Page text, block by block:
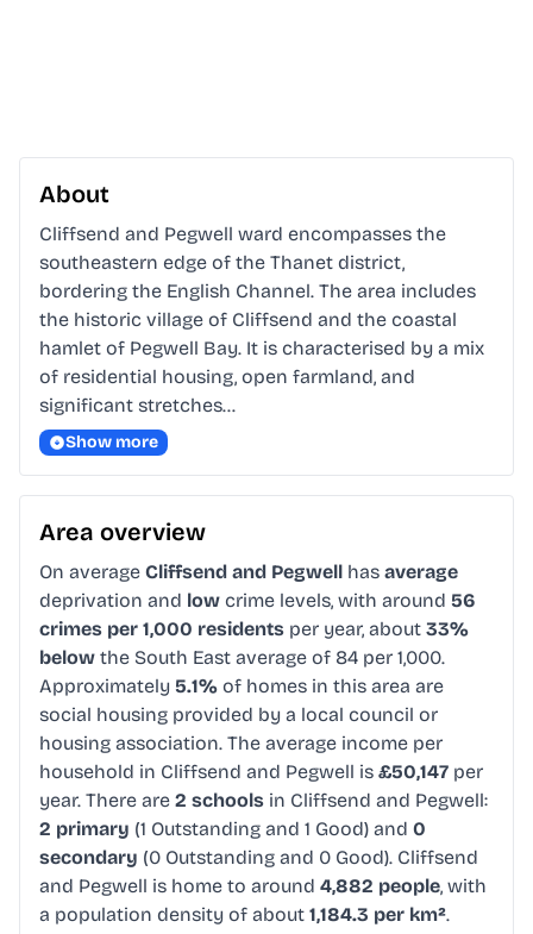
About
Cliffsend and Pegwell ward encompasses the
southeastern edge of the Thanet district,
bordering the English Channel. The area includes
the historic village of Cliffsend and the coastal
hamlet of Pegwell Bay. It is characterised by a mix
of residential housing, open farmland, and
significant stretches…
Show more
Area overview
On average Cliffsend and Pegwell has average
deprivation and low crime levels, with around 56
crimes per 1,000 residents per year, about 33%
below the South East average of 84 per 1,000.
Approximately 5.1% of homes in this area are
social housing provided by a local council or
housing association. The average income per
household in Cliffsend and Pegwell is £50,147 per
year. There are 2 schools in Cliffsend and Pegwell:
2 primary (1 Outstanding and 1 Good) and 0
secondary (0 Outstanding and 0 Good). Cliffsend
and Pegwell is home to around 4,882 people, with
a population density of about 1,184.3 per km².